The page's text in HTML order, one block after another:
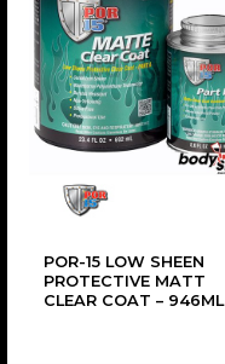
POR-15 LOW SHEEN
PROTECTIVE MATT
CLEAR COAT – 946ML